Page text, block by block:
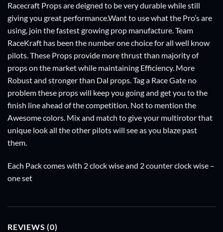
Racecraft Props are deigned to be very durable while still
giving you great performance.Want to use what the Pro’s are
using, join the fastest growing prop manufacture. Team
RaceKraft has been the number one choice for all well know
pilots. These Props provide more thrust than majority of
props on the market while maintaining Efficiency. More
Robust and stronger than Dal props. Tag a Race Gate no
problem these props will keep you going and get you to the
finish line ahead of the competition. Not to mention the
Awesome colors. Mix and match to give your multirotor that
unique look all the other pilots will see as you blaze past
them.
Each Pack comes with 2 clock wise and 2 counter clock wise –
one set
REVIEWS (0)